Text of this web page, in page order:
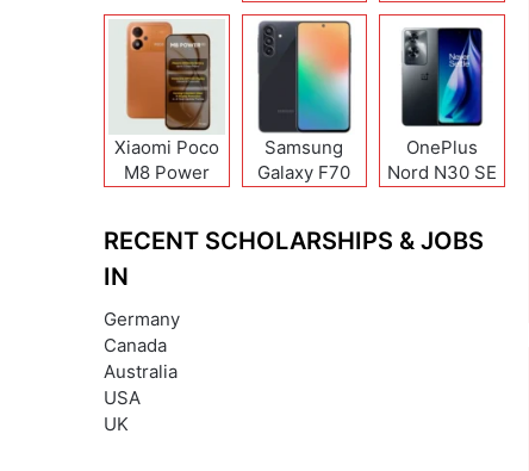
Xiaomi Poco
M8 Power
Samsung
Galaxy F70
OnePlus
Nord N30 SE
RECENT SCHOLARSHIPS & JOBS
IN
Germany
Canada
Australia
USA
UK